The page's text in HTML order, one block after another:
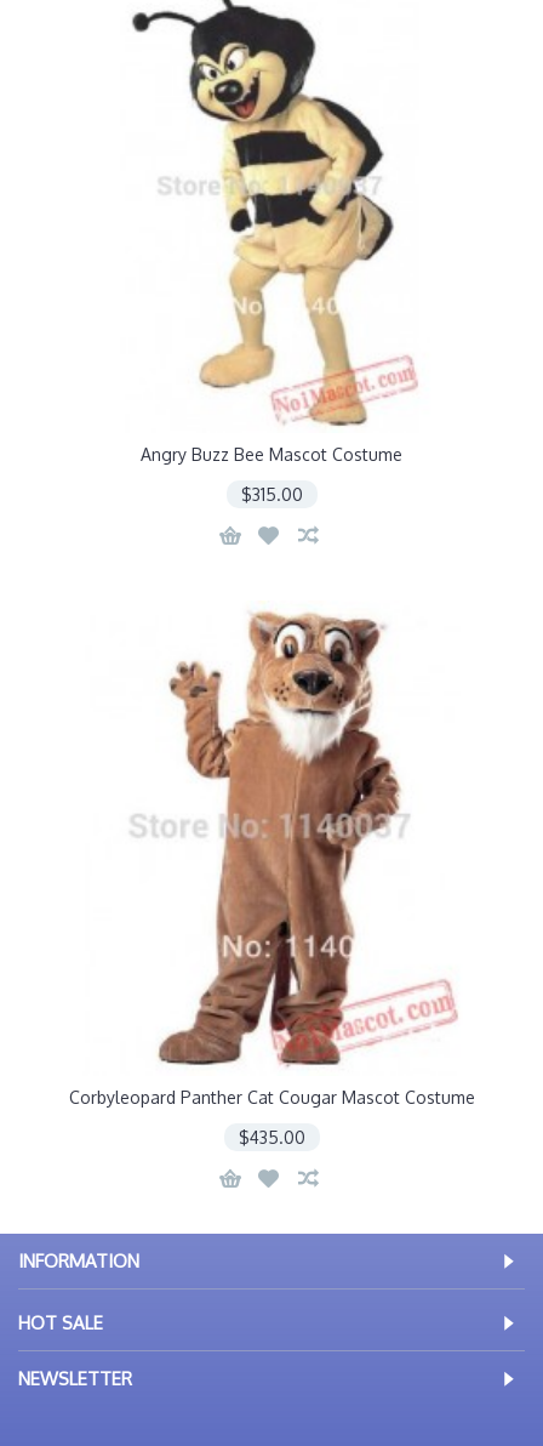
Angry Buzz Bee Mascot Costume
$315.00
Corbyleopard Panther Cat Cougar Mascot Costume
$435.00
INFORMATION
HOT SALE
NEWSLETTER